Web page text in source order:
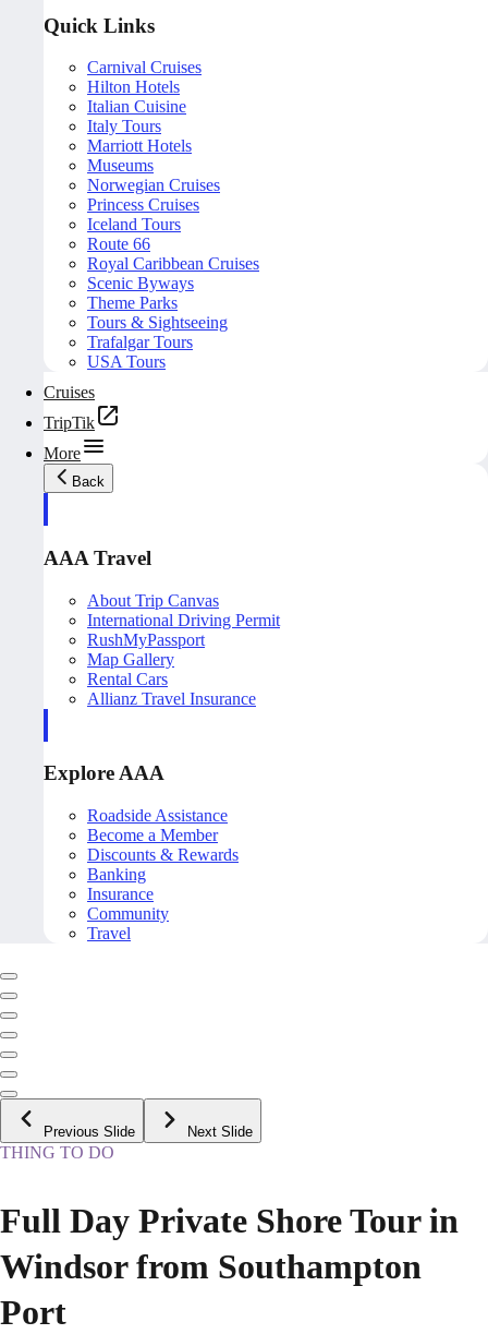
Quick Links
Carnival Cruises
Hilton Hotels
Italian Cuisine
Italy Tours
Marriott Hotels
Museums
Norwegian Cruises
Princess Cruises
Iceland Tours
Route 66
Royal Caribbean Cruises
Scenic Byways
Theme Parks
Tours & Sightseeing
Trafalgar Tours
USA Tours
Cruises
TripTik
More
Back
AAA Travel
About Trip Canvas
International Driving Permit
RushMyPassport
Map Gallery
Rental Cars
Allianz Travel Insurance
Explore AAA
Roadside Assistance
Become a Member
Discounts & Rewards
Banking
Insurance
Community
Travel
Previous Slide Next Slide
THING TO DO
Full Day Private Shore Tour in
Windsor from Southampton
Port